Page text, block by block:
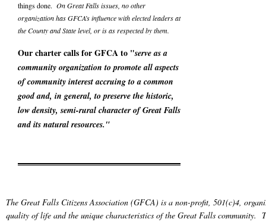
things done. On Great Falls issues, no other
organization has GFCA’s influence with elected leaders at
the County and State level, or is as respected by them.
Our charter calls for GFCA to "serve as a
community organization to promote all aspects
of community interest accruing to a common
good and, in general, to preserve the historic,
low density, semi-rural character of Great Falls
and its natural resources."
The Great Falls Citizens Association (GFCA) is a non-profit, 501(c)4,
quality of life and the unique characteristics of the Great Falls community.